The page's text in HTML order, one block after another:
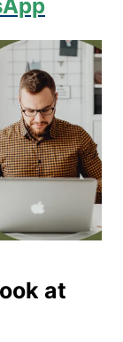
at